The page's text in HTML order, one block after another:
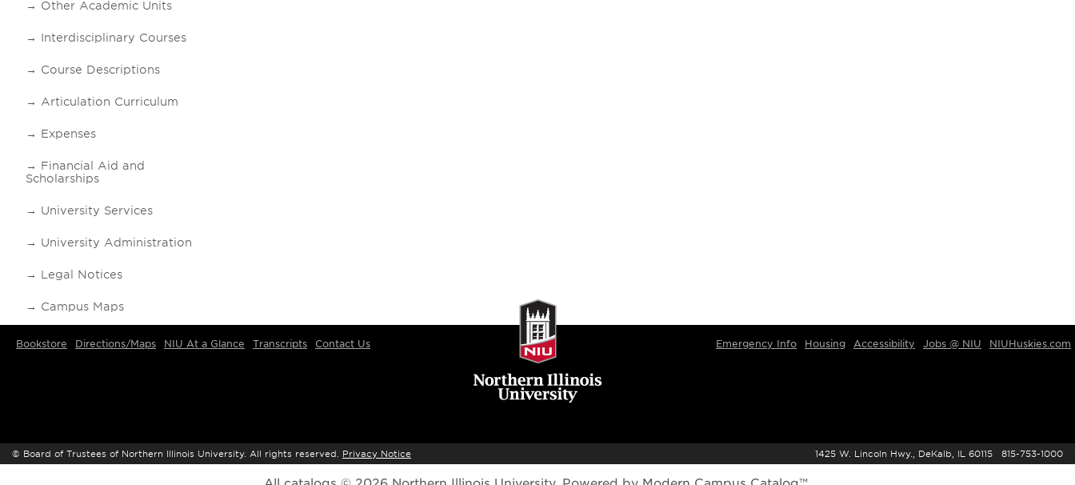
Other Academic Units
Interdisciplinary Courses
Course Descriptions
Articulation Curriculum
Expenses
Financial Aid and
Scholarships
University Services
University Administration
Legal Notices
Campus Maps
Bookstore Directions/Maps NIU At a Glance Transcripts Contact Us Emergency Info Housing Accessibility Jobs @ NIU NIUHuskies.com
© Board of Trustees of Northern Illinois University. All rights reserved. Privacy Notice 1425 W. Lincoln Hwy., DeKalb, IL 60115 815-753-1000